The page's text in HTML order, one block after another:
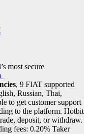
most secure
, 9 FIAT supported
Russian, Thai,
to get customer support
to the platform. Hotbit
deposit, or withdraw.
fees: 0.20% Taker